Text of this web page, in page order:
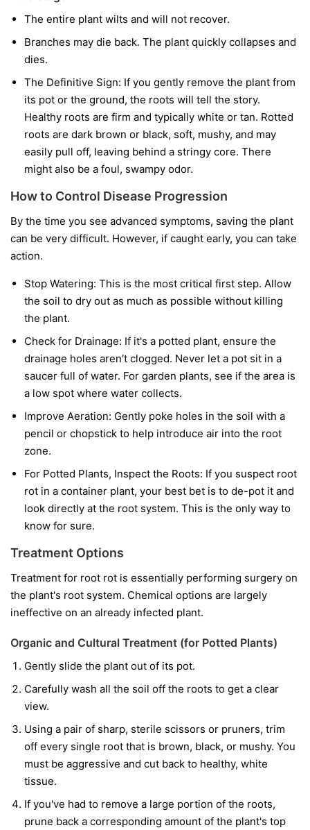
The entire plant wilts and will not recover.
Branches may die back. The plant quickly collapses and
dies.
The Definitive Sign: If you gently remove the plant from
its pot or the ground, the roots will tell the story.
Healthy roots are firm and typically white or tan. Rotted
roots are dark brown or black, soft, mushy, and may
easily pull off, leaving behind a stringy core. There
might also be a foul, swampy odor.
How to Control Disease Progression
By the time you see advanced symptoms, saving the plant
can be very difficult. However, if caught early, you can take
action.
Stop Watering: This is the most critical first step. Allow
the soil to dry out as much as possible without killing
the plant.
Check for Drainage: If it's a potted plant, ensure the
drainage holes aren't clogged. Never let a pot sit in a
saucer full of water. For garden plants, see if the area is
a low spot where water collects.
Improve Aeration: Gently poke holes in the soil with a
pencil or chopstick to help introduce air into the root
zone.
For Potted Plants, Inspect the Roots: If you suspect root
rot in a container plant, your best bet is to de-pot it and
look directly at the root system. This is the only way to
know for sure.
Treatment Options
Treatment for root rot is essentially performing surgery on
the plant's root system. Chemical options are largely
ineffective on an already infected plant.
Organic and Cultural Treatment (for Potted Plants)
Gently slide the plant out of its pot.
Carefully wash all the soil off the roots to get a clear
view.
Using a pair of sharp, sterile scissors or pruners, trim
off every single root that is brown, black, or mushy. You
must be aggressive and cut back to healthy, white
tissue.
If you've had to remove a large portion of the roots,
prune back a corresponding amount of the plant's top